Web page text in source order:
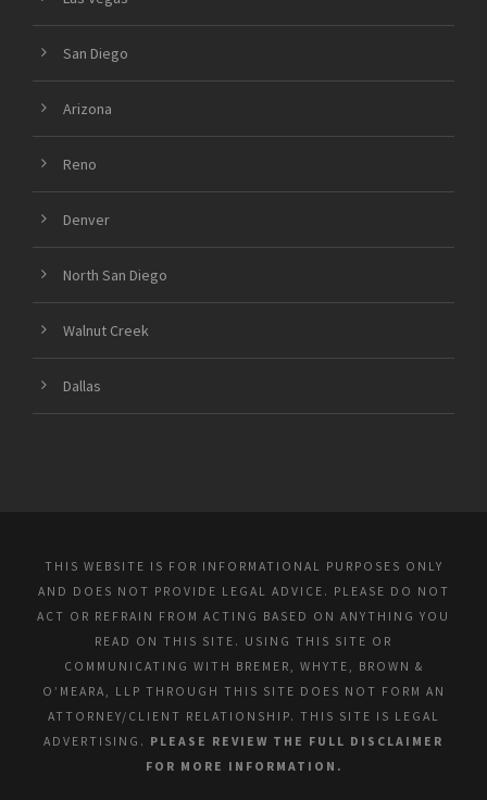
San Diego
Arizona
Reno
Denver
North San Diego
Walnut Creek
Dallas
THIS WEBSITE IS FOR INFORMATIONAL PURPOSES ONLY
AND DOES NOT PROVIDE LEGAL ADVICE. PLEASE DO NOT
ACT OR REFRAIN FROM ACTING BASED ON ANYTHING YOU
READ ON THIS SITE. USING THIS SITE OR
COMMUNICATING WITH BREMER, WHYTE, BROWN &
O’MEARA, LLP THROUGH THIS SITE DOES NOT FORM AN
ATTORNEY/CLIENT RELATIONSHIP. THIS SITE IS LEGAL
ADVERTISING. PLEASE REVIEW THE FULL DISCLAIMER
FOR MORE INFORMATION.